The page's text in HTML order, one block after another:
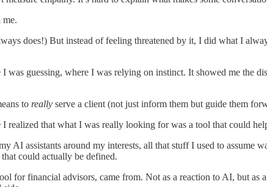
does!) But instead of feeling threatened by it, I did what I
was guessing, where I was relying on instinct. It showed me the
to really serve a client (not just inform them but guide them
realized that what I was really looking for was a tool that could
AI assistants around my interests, all that stuff I used to assume
could actually be defined.
for financial advisors, came from. Not as a reaction to AI, but as